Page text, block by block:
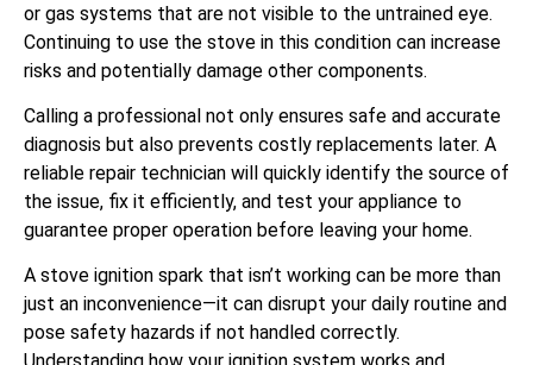
or gas systems that are not visible to the untrained eye.
Continuing to use the stove in this condition can increase
risks and potentially damage other components.
Calling a professional not only ensures safe and accurate
diagnosis but also prevents costly replacements later. A
reliable repair technician will quickly identify the source of
the issue, fix it efficiently, and test your appliance to
guarantee proper operation before leaving your home.
A stove ignition spark that isn’t working can be more than
just an inconvenience—it can disrupt your daily routine and
pose safety hazards if not handled correctly.